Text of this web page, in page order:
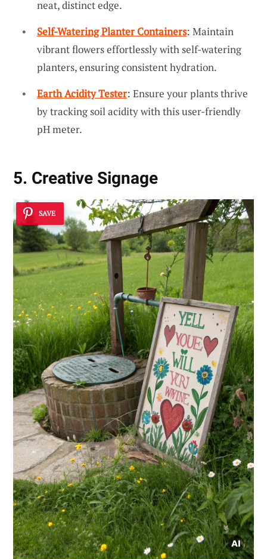
neat, distinct edge.
Self-Watering Planter Containers: Maintain
vibrant flowers effortlessly with self-watering
planters, ensuring consistent hydration.
Earth Acidity Tester: Ensure your plants thrive
by tracking soil acidity with this user-friendly
pH meter.
5. Creative Signage
SAVE